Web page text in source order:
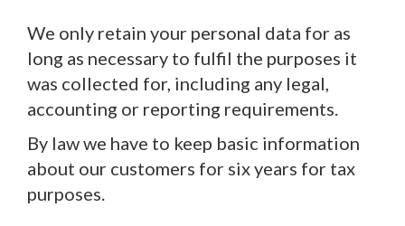
We only retain your personal data for as
long as necessary to fulfil the purposes it
was collected for, including any legal,
accounting or reporting requirements.
By law we have to keep basic information
about our customers for six years for tax
purposes.